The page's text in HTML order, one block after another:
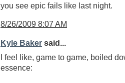
you see epic fails like last night.
8/26/2009 8:07 AM
Kyle Baker said...
I feel like, game to game, boiled
essence: